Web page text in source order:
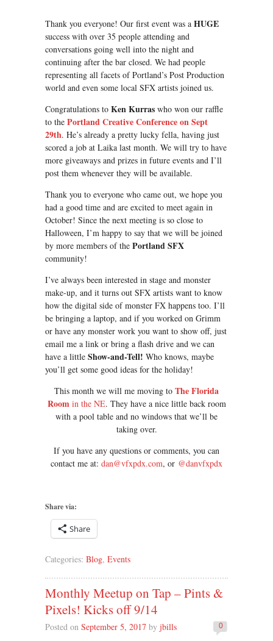
Thank you everyone! Our first event was a HUGE
success with over 35 people attending and
conversations going well into the night and
continuing after the bar closed. We had people
representing all facets of Portland’s Post Production
world and even some local SFX artists joined us.
Congratulations to Ken Kurras who won our raffle
to the Portland Creative Conference on Sept
29th. He’s already a pretty lucky fella, having just
scored a job at Laika last month. We will try to have
more giveaways and prizes in future events and I’ll
post them whenever they will be available.
Thank you to everyone who came out, we hope you
had a good time and are excited to meet again in
October! Since the next meeting is so close to
Halloween, I’m happy to say that we will be joined
by more members of the Portland SFX
community!
I’ve always been interested in stage and monster
make-up, and it turns out SFX artists want to know
how the digital side of monster FX happens too. I’ll
be bringing a laptop, and if you worked on Grimm
or have any monster work you want to show off, just
email me a link or bring a flash drive and we can
have a little Show-and-Tell! Who knows, maybe
you’ll get some good ideas for the holiday!
This month we will me moving to The Florida
Room in the NE. They have a nice little back room
with a pool table and no windows that we’ll be
taking over.
If you have any questions or comments, you can
contact me at: dan@vfxpdx.com, or @danvfxpdx
Share via:
Share
Categories: Blog, Events
Monthly Meetup on Tap – Pints &
Pixels! Kicks off 9/14
0
Posted on September 5, 2017 by jbills